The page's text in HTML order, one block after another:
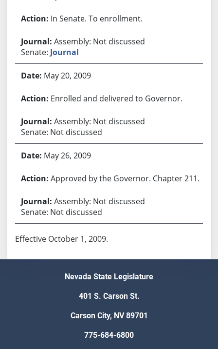
In Senate. To enrollment.
Assembly: Not discussed
Senate: Journal
May 20, 2009
Enrolled and delivered to Governor.
Assembly: Not discussed
Senate: Not discussed
May 26, 2009
Approved by the Governor. Chapter 211.
Assembly: Not discussed
Senate: Not discussed
Effective October 1, 2009.
Nevada State Legislature
401 S. Carson St.
Carson City, NV 89701
775-684-6800